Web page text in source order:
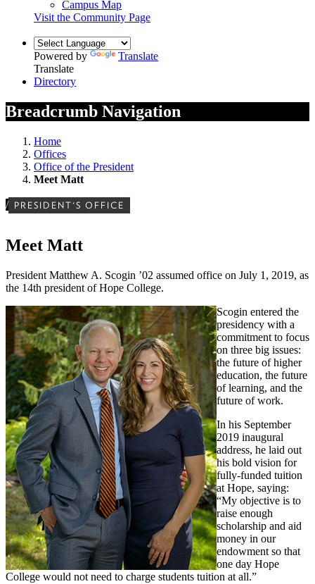
Campus Map
Visit the Community Page
Powered by
Translate
Translate
Directory
Breadcrumb Navigation
Home
Offices
Office of the President
Meet Matt
/ PRESIDENT'S OFFICE
Meet Matt
President Matthew A. Scogin ’02 assumed office on July 1, 2019, as
the 14th president of Hope College.
Scogin entered the
presidency with a
commitment to focus
on three big issues:
the future of higher
education, the future
of learning, and the
future of work.
In his September
2019 inaugural
address, he laid out
his bold vision for
fully-funded tuition
at Hope, saying:
“My objective is to
raise enough
scholarship and aid
money in our
endowment so that
one day Hope
College would not need to charge students tuition at all.”